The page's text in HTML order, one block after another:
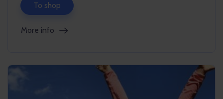
To shop
More info